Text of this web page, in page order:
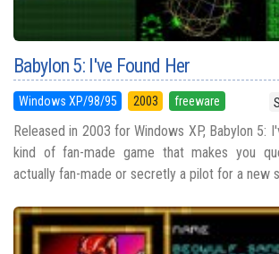
Babylon 5: I've Found Her
Windows XP/98/95 2003 freeware
Released in 2003 for Windows XP, Babylon 5:
kind of fan-made game that makes you
actually fan-made or secretly a pilot for a new